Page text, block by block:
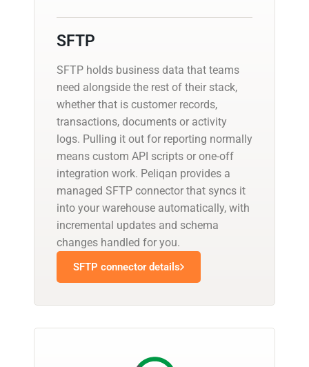
SFTP
SFTP holds business data that teams
need alongside the rest of their stack,
whether that is customer records,
transactions, documents or activity
logs. Pulling it out for reporting normally
means custom API scripts or one-off
integration work. Peliqan provides a
managed SFTP connector that syncs it
into your warehouse automatically, with
incremental updates and schema
changes handled for you.
SFTP connector details